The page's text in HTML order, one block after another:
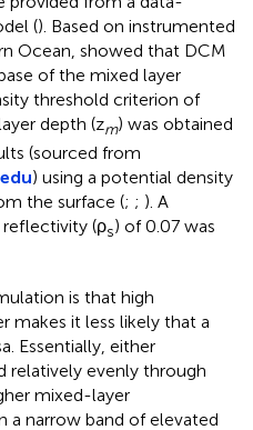
(). Based on instrumented
Ocean, showed that DCM
of the mixed layer
threshold criterion of
depth (zm) was obtained
(sourced from
) using a potential density
the surface (; ; ). A
(ρs) of 0.07 was
is that high
makes it less likely that a
Essentially, either
relatively evenly through
mixed-layer
a narrow band of elevated